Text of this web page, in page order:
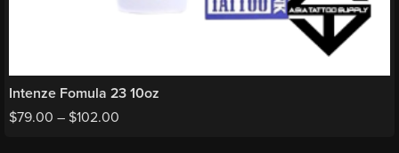
Intenze Fomula 23 10oz
$79.00 – $102.00